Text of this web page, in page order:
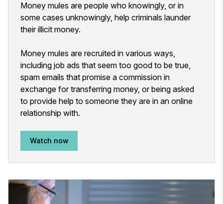
Money mules are people who knowingly, or in
some cases unknowingly, help criminals launder
their illicit money.
Money mules are recruited in various ways,
including job ads that seem too good to be true,
spam emails that promise a commission in
exchange for transferring money, or being asked
to provide help to someone they are in an online
relationship with.
Watch now